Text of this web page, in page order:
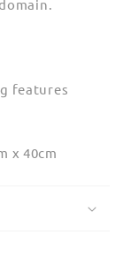
features
x 40cm